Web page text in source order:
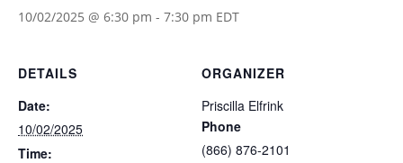
10/02/2025 @ 6:30 pm - 7:30 pm EDT
DETAILS
Date:
10/02/2025
Time:
ORGANIZER
Priscilla Elfrink
Phone
(866) 876-2101